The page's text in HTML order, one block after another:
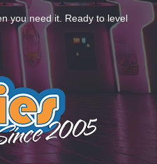
you need it. Ready to level